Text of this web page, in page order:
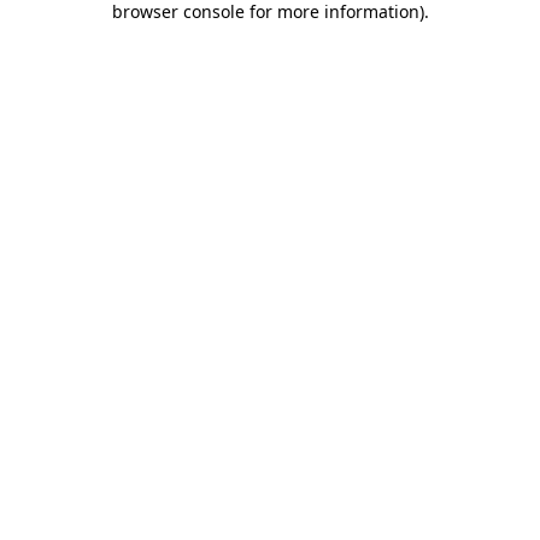
browser console for more information).